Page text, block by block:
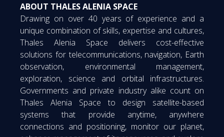
ABOUT THALES ALENIA SPACE
Drawing on over 40 years of experience and a
unique combination of skills, expertise and cultures,
Thales Alenia Space delivers cost-effective
solutions for telecommunications, navigation, Earth
observation, environmental management,
exploration, science and orbital infrastructures.
Governments and private industry alike count on
Thales Alenia Space to design satellite-based
systems that provide anytime, anywhere
connections and positioning, monitor our planet,